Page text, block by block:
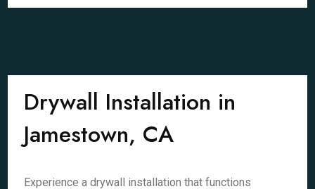
Drywall Installation in
Jamestown, CA
Experience a drywall installation that functions